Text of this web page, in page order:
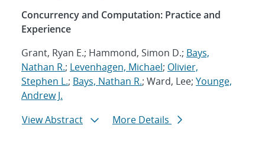
Concurrency and Computation: Practice and
Experience
Grant, Ryan E.; Hammond, Simon D.; Bays,
Nathan R.; Levenhagen, Michael; Olivier,
Stephen L.; Bays, Nathan R.; Ward, Lee; Younge,
Andrew J.
View Abstract
More Details